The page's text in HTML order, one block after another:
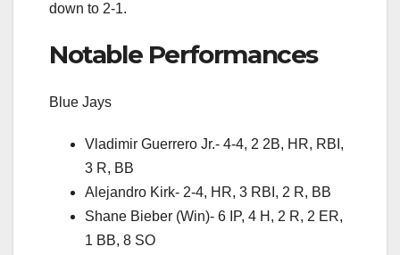
down to 2-1.
Notable Performances
Blue Jays
Vladimir Guerrero Jr.- 4-4, 2 2B, HR, RBI,
3 R, BB
Alejandro Kirk- 2-4, HR, 3 RBI, 2 R, BB
Shane Bieber (Win)- 6 IP, 4 H, 2 R, 2 ER,
1 BB, 8 SO